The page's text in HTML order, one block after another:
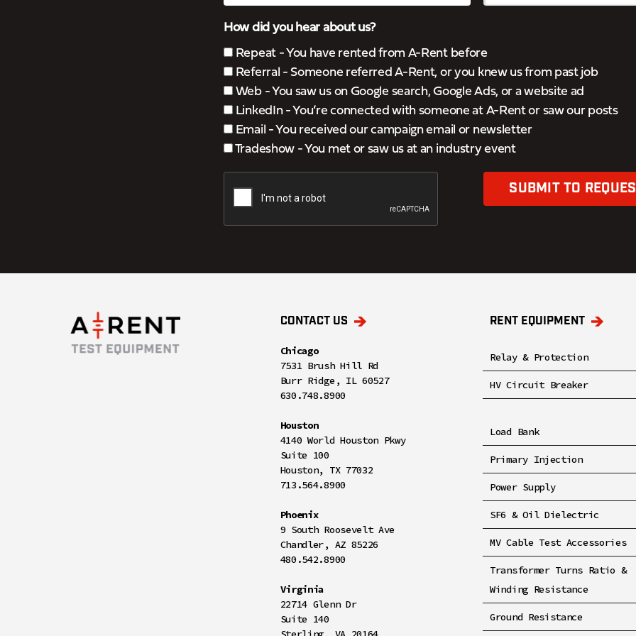
How did you hear about us?
Repeat - You have rented from A-Rent before
Referral - Someone referred A-Rent, or you knew us from past job
Web - You saw us on Google search, Google Ads, or a website ad
LinkedIn - You’re connected with someone at A-Rent or saw our posts
Email - You received our campaign email or newsletter
Tradeshow - You met or saw us at an industry event
SUBMIT TO
CONTACT US
Chicago
7531 Brush Hill Rd
Burr Ridge, IL 60527
630.748.8900
Houston
4140 World Houston Pkwy
Suite 100
Houston, TX 77032
713.564.8900
Phoenix
9 South Roosevelt Ave
Chandler, AZ 85226
480.542.8900
Virginia
22714 Glenn Dr
Suite 140
RENT EQUIPMENT
Relay & Protection
HV Circuit Breaker
Load Bank
Primary Injection
Power Supply
SF6 & Oil Dielectric
MV Cable Test Accessories
Transformer Turns Ratio &
Winding Resistance
Ground Resistance